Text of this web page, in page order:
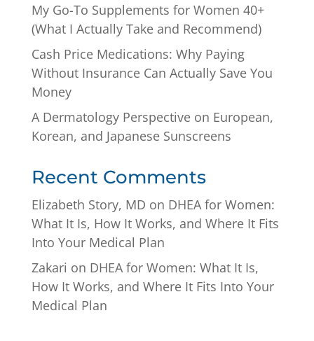
My Go-To Supplements for Women 40+
(What I Actually Take and Recommend)
Cash Price Medications: Why Paying
Without Insurance Can Actually Save You
Money
A Dermatology Perspective on European,
Korean, and Japanese Sunscreens
Recent Comments
Elizabeth Story, MD on DHEA for Women:
What It Is, How It Works, and Where It Fits
Into Your Medical Plan
Zakari on DHEA for Women: What It Is,
How It Works, and Where It Fits Into Your
Medical Plan